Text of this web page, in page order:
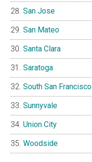
San Jose
San Mateo
Santa Clara
Saratoga
South San Francisco
Sunnyvale
Union City
Woodside